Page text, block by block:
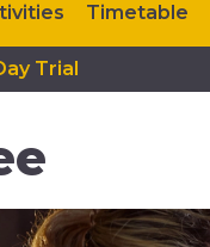
Timetable
Trial